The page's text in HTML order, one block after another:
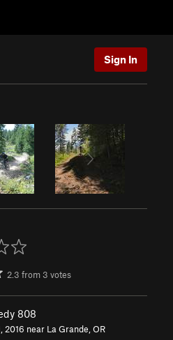
Sign In
2.3 from 3 votes
808
2016 near La Grande, OR